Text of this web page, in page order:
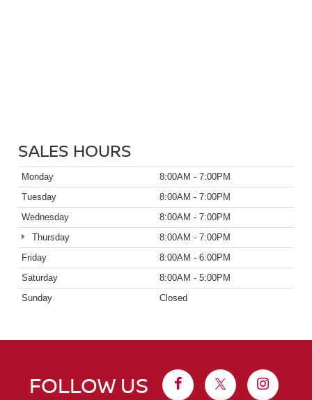
SALES HOURS
Monday
8:00AM - 7:00PM
Tuesday
8:00AM - 7:00PM
Wednesday
8:00AM - 7:00PM
Thursday
8:00AM - 7:00PM
Friday
8:00AM - 6:00PM
Saturday
8:00AM - 5:00PM
Sunday
Closed
FOLLOW US